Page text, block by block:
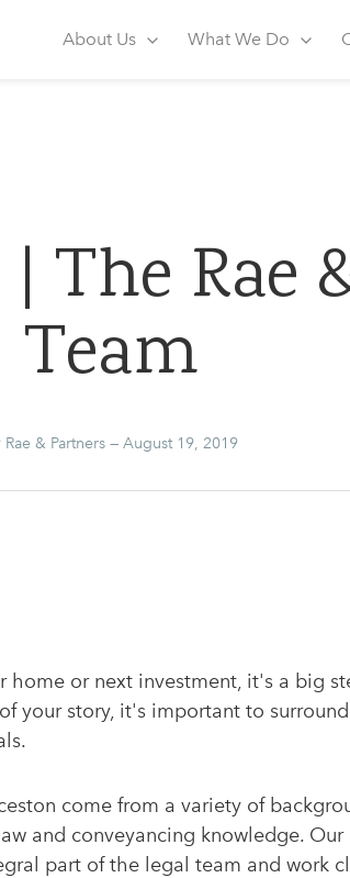
About Us What We Do
The Rae
Team
Rae & Partners — August 19, 2019
or next investment, it's a big
your story, it's important to
come from a variety of
and conveyancing knowledge. Our
part of the legal team and work